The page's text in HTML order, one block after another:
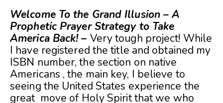
Welcome To the Grand Illusion – A
Prophetic Prayer Strategy to Take
America Back! – Very tough project! While
I have registered the title and obtained my
ISBN number, the section on native
Americans , the main key, I believe to
seeing the United States experience the
great move of Holy Spirit that we who